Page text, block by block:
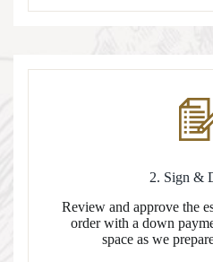
2. Sign &
Review and approve the
order with a down
space as we